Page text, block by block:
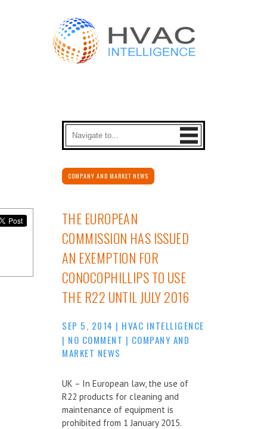
COMPANY AND MARKET NEWS
THE EUROPEAN
COMMISSION HAS ISSUED
AN EXEMPTION FOR
CONOCOPHILLIPS TO USE
THE R22 UNTIL JULY 2016
SEP 5, 2014 | HVAC INTELLIGENCE
| NO COMMENT | COMPANY AND
MARKET NEWS
UK – In European law, the use of
R22 products for cleaning and
maintenance of equipment is
prohibited from 1 January 2015.